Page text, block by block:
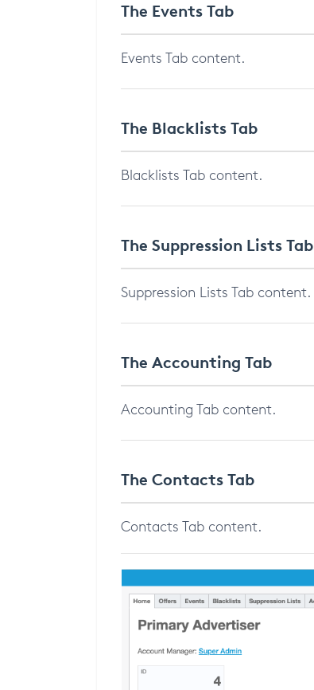
The Events Tab
Events Tab content.
The Blacklists Tab
Blacklists Tab content.
The Suppression Lists Tab
Suppression Lists Tab content.
The Accounting Tab
Accounting Tab content.
The Contacts Tab
Contacts Tab content.